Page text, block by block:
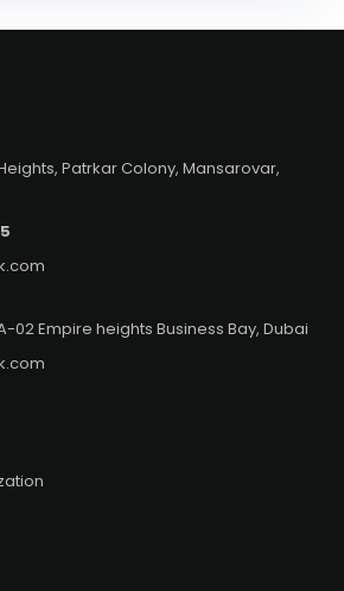
Patrkar Colony, Mansarovar,
02 Empire heights Business Bay, Dubai